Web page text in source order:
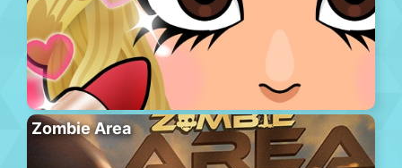
Zombie Area